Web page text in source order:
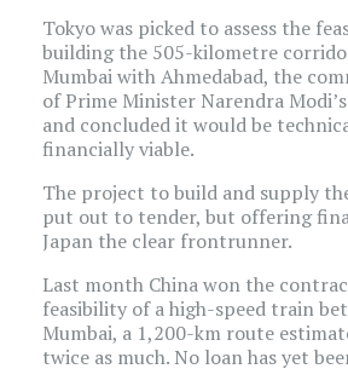
Tokyo was picked to assess the
building the 505-kilometre
Mumbai with Ahmedabad, the
of Prime Minister Narendra
and concluded it would be
financially viable.
The project to build and supply
put out to tender, but offering
Japan the clear frontrunner.
Last month China won the
feasibility of a high-speed train
Mumbai, a 1,200-km route
twice as much. No loan has yet